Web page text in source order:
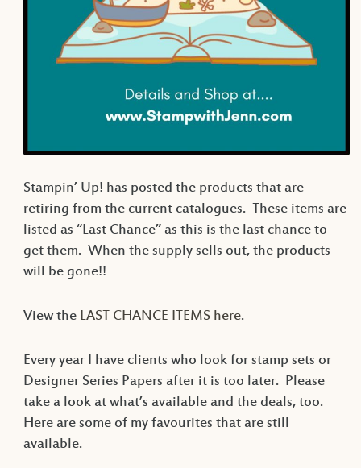
Stampin’ Up! has posted the products that are
retiring from the current catalogues. These items are
listed as “Last Chance” as this is the last chance to
get them. When the supply sells out, the products
will be gone!!
View theLAST CHANCE ITEMS here.
Every year I have clients who look for stamp sets or
Designer Series Papers after it is too later. Please
take a look at what’s available and the deals, too.
Here are some of my favourites that are still
available.